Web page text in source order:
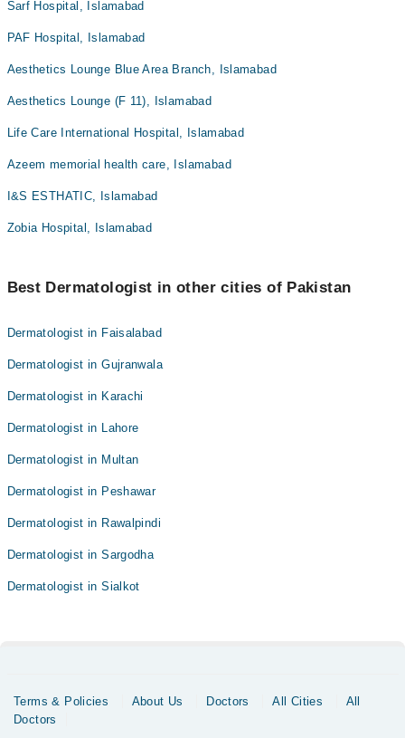
Sarf Hospital, Islamabad
PAF Hospital, Islamabad
Aesthetics Lounge Blue Area Branch, Islamabad
Aesthetics Lounge (F 11), Islamabad
Life Care International Hospital, Islamabad
Azeem memorial health care, Islamabad
I&S ESTHATIC, Islamabad
Zobia Hospital, Islamabad
Best Dermatologist in other cities of Pakistan
Dermatologist in Faisalabad
Dermatologist in Gujranwala
Dermatologist in Karachi
Dermatologist in Lahore
Dermatologist in Multan
Dermatologist in Peshawar
Dermatologist in Rawalpindi
Dermatologist in Sargodha
Dermatologist in Sialkot
Terms & Policies About Us Doctors All Cities
All
Doctors